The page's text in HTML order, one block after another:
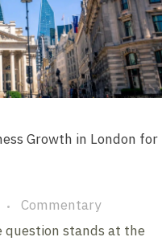
Growth in London for
Commentary
question stands at the